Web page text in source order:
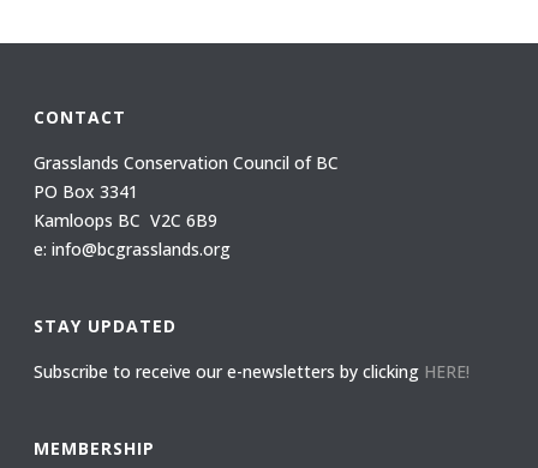
CONTACT
Grasslands Conservation Council of BC
PO Box 3341
Kamloops BC V2C 6B9
e: info@bcgrasslands.org
STAY UPDATED
Subscribe to receive our e-newsletters by clicking HERE!
MEMBERSHIP